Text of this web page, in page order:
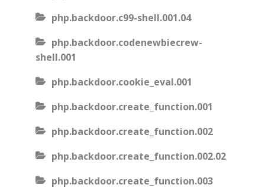
php.backdoor.c99-shell.001.04
php.backdoor.codenewbiecrew-
shell.001
php.backdoor.cookie_eval.001
php.backdoor.create_function.001
php.backdoor.create_function.002
php.backdoor.create_function.002.02
php.backdoor.create_function.003